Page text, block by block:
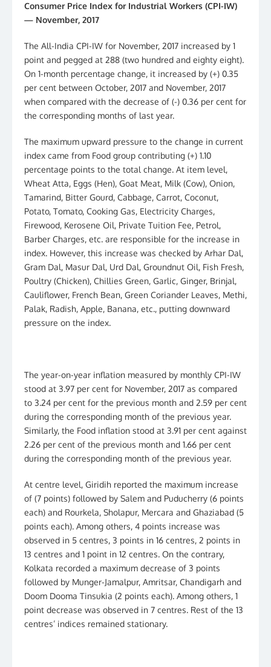
Consumer Price Index for Industrial Workers (CPI-IW)
— November, 2017
The All-India CPI-IW for November, 2017 increased by 1
point and pegged at 288 (two hundred and eighty eight).
On 1-month percentage change, it increased by (+) 0.35
per cent between October, 2017 and November, 2017
when compared with the decrease of (-) 0.36 per cent for
the corresponding months of last year.
The maximum upward pressure to the change in current
index came from Food group contributing (+) 1.10
percentage points to the total change. At item level,
Wheat Atta, Eggs (Hen), Goat Meat, Milk (Cow), Onion,
Tamarind, Bitter Gourd, Cabbage, Carrot, Coconut,
Potato, Tomato, Cooking Gas, Electricity Charges,
Firewood, Kerosene Oil, Private Tuition Fee, Petrol,
Barber Charges, etc. are responsible for the increase in
index. However, this increase was checked by Arhar Dal,
Gram Dal, Masur Dal, Urd Dal, Groundnut Oil, Fish Fresh,
Poultry (Chicken), Chillies Green, Garlic, Ginger, Brinjal,
Cauliflower, French Bean, Green Coriander Leaves, Methi,
Palak, Radish, Apple, Banana, etc., putting downward
pressure on the index.
The year-on-year inflation measured by monthly CPI-IW
stood at 3.97 per cent for November, 2017 as compared
to 3.24 per cent for the previous month and 2.59 per cent
during the corresponding month of the previous year.
Similarly, the Food inflation stood at 3.91 per cent against
2.26 per cent of the previous month and 1.66 per cent
during the corresponding month of the previous year.
At centre level, Giridih reported the maximum increase
of (7 points) followed by Salem and Puducherry (6 points
each) and Rourkela, Sholapur, Mercara and Ghaziabad (5
points each). Among others, 4 points increase was
observed in 5 centres, 3 points in 16 centres, 2 points in
13 centres and 1 point in 12 centres. On the contrary,
Kolkata recorded a maximum decrease of 3 points
followed by Munger-Jamalpur, Amritsar, Chandigarh and
Doom Dooma Tinsukia (2 points each). Among others, 1
point decrease was observed in 7 centres. Rest of the 13
centres’ indices remained stationary.